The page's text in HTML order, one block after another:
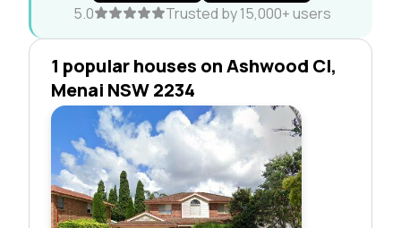
5.0 Trusted by 15,000+ users
1 popular houses on Ashwood Cl,
Menai NSW 2234